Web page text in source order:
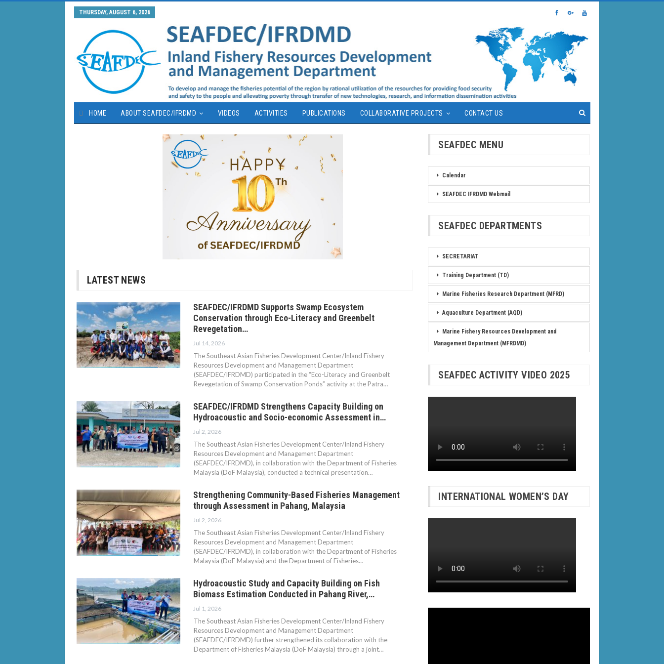
THURSDAY, AUGUST 6, 2026
HOME ABOUT SEAFDEC/IFRDMD VIDEOS ACTIVITIES PUBLICATIONS COLLABORATIVE PROJECTS CONTACT US
LATEST NEWS
SEAFDEC/IFRDMD Supports Swamp Ecosystem
Conservation through Eco-Literacy and Greenbelt
Revegetation…
Jul 14, 2026
The Southeast Asian Fisheries Development Center/Inland Fishery
Resources Development and Management Department
(SEAFDEC/IFRDMD) participated in the “Eco-Literacy and Greenbelt
Revegetation of Swamp Conservation Ponds” activity at the Patra…
SEAFDEC/IFRDMD Strengthens Capacity Building on
Hydroacoustic and Socio-economic Assessment in…
Jul 2, 2026
The Southeast Asian Fisheries Development Center/Inland Fishery
Resources Development and Management Department
(SEAFDEC/IFRDMD), in collaboration with the Department of Fisheries
Malaysia (DoF Malaysia), conducted a technical presentation…
Strengthening Community-Based Fisheries Management
through Assessment in Pahang, Malaysia
Jul 2, 2026
The Southeast Asian Fisheries Development Center/Inland Fishery
Resources Development and Management Department
(SEAFDEC/IFRDMD), in collaboration with the Department of Fisheries
Malaysia (DoF Malaysia) and the Department of Fisheries…
Hydroacoustic Study and Capacity Building on Fish
Biomass Estimation Conducted in Pahang River,…
Jul 1, 2026
The Southeast Asian Fisheries Development Center/Inland Fishery
Resources Development and Management Department
(SEAFDEC/IFRDMD) further strengthened its collaboration with the
Department of Fisheries Malaysia (DoF Malaysia) through a joint…
SEAFDEC MENU
Calendar
SEAFDEC IFRDMD Webmail
SEAFDEC DEPARTMENTS
SECRETARIAT
Training Department (TD)
Marine Fisheries Research Department (MFRD)
Aquaculture Department (AQD)
Marine Fishery Resources Development and
Management Department (MFRDMD)
SEAFDEC ACTIVITY VIDEO 2025
INTERNATIONAL WOMEN’S DAY